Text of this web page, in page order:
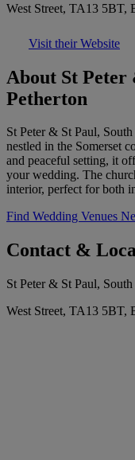
West Street, TA13 5BT,
Visit their Website
About St Peter
Petherton
St Peter & St Paul,
nestled in the Somerset
and peaceful setting, it
your wedding. The
interior, perfect for both
Find Wedding Venues
Contact &
St Peter & St Paul, South
West Street, TA13 5BT,